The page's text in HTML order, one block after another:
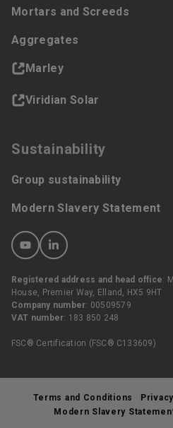
Mortars and Screeds
Aggregates
Marley
Viridian Solar
Sustainability
Group sustainability
Modern Slavery Statement
Registered address and head office:
House, Premier Way, Elland, HX5 9HT
Company number: 00509579
VAT number: 183 850 248
FSC® Certification (FSC® C133609)
Terms and Conditions
Modern Slavery